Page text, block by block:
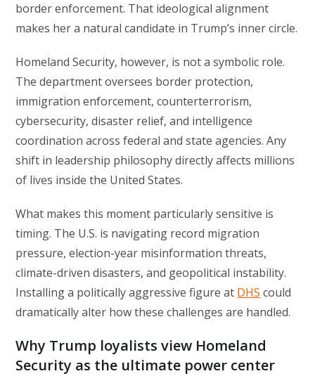
border enforcement. That ideological alignment
makes her a natural candidate in Trump’s inner circle.
Homeland Security, however, is not a symbolic role.
The department oversees border protection,
immigration enforcement, counterterrorism,
cybersecurity, disaster relief, and intelligence
coordination across federal and state agencies. Any
shift in leadership philosophy directly affects millions
of lives inside the United States.
What makes this moment particularly sensitive is
timing. The U.S. is navigating record migration
pressure, election-year misinformation threats,
climate-driven disasters, and geopolitical instability.
Installing a politically aggressive figure at DHS could
dramatically alter how these challenges are handled.
Why Trump loyalists view Homeland
Security as the ultimate power center